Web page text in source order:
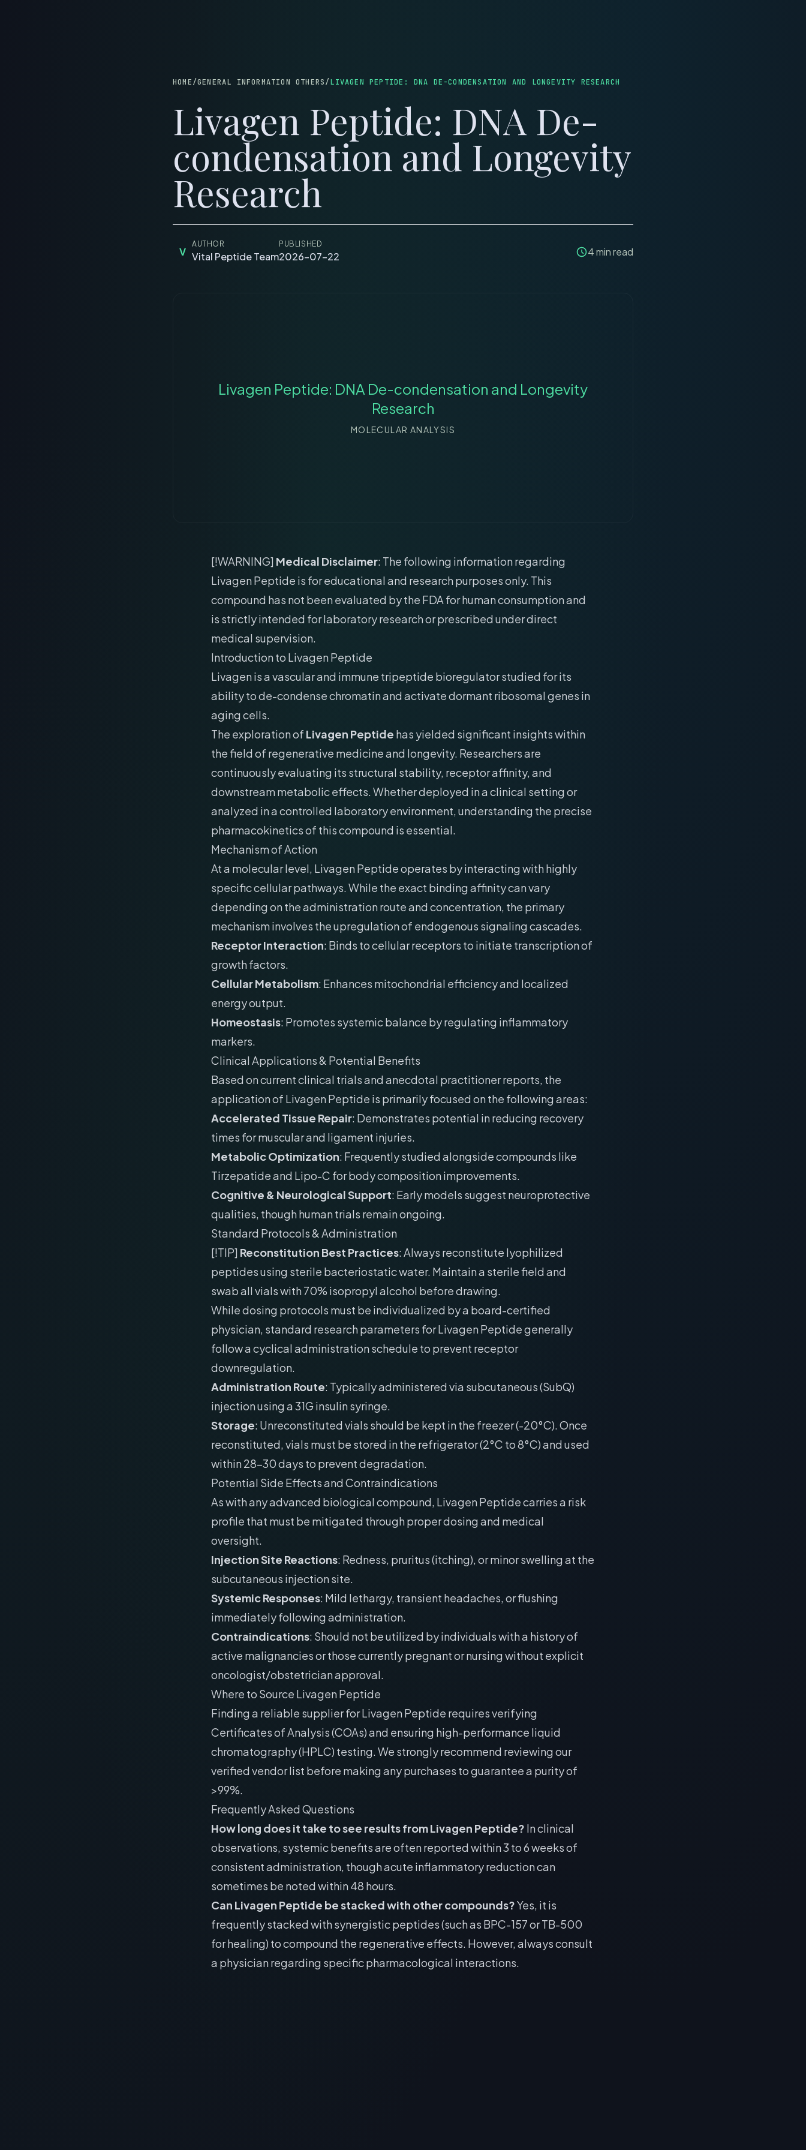
HOME/GENERAL INFORMATION OTHERS/LIVAGEN PEPTIDE: DNA DE-CONDENSATION AND LONGEVITY RESEARCH
Livagen Peptide: DNA De-
condensation and Longevity
Research
V
AUTHOR
Vital Peptide Team
PUBLISHED
2026-07-22 4min read
Livagen Peptide: DNA De-condensation and Longevity
Research
MOLECULAR ANALYSIS
[!WARNING] Medical Disclaimer: The following information regarding
Livagen Peptide is for educational and research purposes only. This
compound has not been evaluated by the FDA for human consumption and
is strictly intended for laboratory research or prescribed under direct
medical supervision.
Introduction to Livagen Peptide
Livagen is a vascular and immune tripeptide bioregulator studied for its
ability to de-condense chromatin and activate dormant ribosomal genes in
aging cells.
The exploration of Livagen Peptide has yielded significant insights within
the field of regenerative medicine and longevity. Researchers are
continuously evaluating its structural stability, receptor affinity, and
downstream metabolic effects. Whether deployed in a clinical setting or
analyzed in a controlled laboratory environment, understanding the precise
pharmacokinetics of this compound is essential.
Mechanism of Action
At a molecular level, Livagen Peptide operates by interacting with highly
specific cellular pathways. While the exact binding affinity can vary
depending on the administration route and concentration, the primary
mechanism involves the upregulation of endogenous signaling cascades.
Receptor Interaction: Binds to cellular receptors to initiate transcription of
growth factors.
Cellular Metabolism: Enhances mitochondrial efficiency and localized
energy output.
Homeostasis: Promotes systemic balance by regulating inflammatory
markers.
Clinical Applications & Potential Benefits
Based on current clinical trials and anecdotal practitioner reports, the
application of Livagen Peptide is primarily focused on the following areas:
Accelerated Tissue Repair: Demonstrates potential in reducing recovery
times for muscular and ligament injuries.
Metabolic Optimization: Frequently studied alongside compounds like
Tirzepatide and Lipo-C for body composition improvements.
Cognitive & Neurological Support: Early models suggest neuroprotective
qualities, though human trials remain ongoing.
Standard Protocols & Administration
[!TIP] Reconstitution Best Practices: Always reconstitute lyophilized
peptides using sterile bacteriostatic water. Maintain a sterile field and
swab all vials with 70% isopropyl alcohol before drawing.
While dosing protocols must be individualized by a board-certified
physician, standard research parameters for Livagen Peptide generally
follow a cyclical administration schedule to prevent receptor
downregulation.
Administration Route: Typically administered via subcutaneous (SubQ)
injection using a 31G insulin syringe.
Storage: Unreconstituted vials should be kept in the freezer (-20°C). Once
reconstituted, vials must be stored in the refrigerator (2°C to 8°C) and used
within 28-30 days to prevent degradation.
Potential Side Effects and Contraindications
As with any advanced biological compound, Livagen Peptide carries a risk
profile that must be mitigated through proper dosing and medical
oversight.
Injection Site Reactions: Redness, pruritus (itching), or minor swelling at the
subcutaneous injection site.
Systemic Responses: Mild lethargy, transient headaches, or flushing
immediately following administration.
Contraindications: Should not be utilized by individuals with a history of
active malignancies or those currently pregnant or nursing without explicit
oncologist/obstetrician approval.
Where to Source Livagen Peptide
Finding a reliable supplier for Livagen Peptide requires verifying
Certificates of Analysis (COAs) and ensuring high-performance liquid
chromatography (HPLC) testing. We strongly recommend reviewing our
verified vendor list before making any purchases to guarantee a purity of
>99%.
Frequently Asked Questions
How long does it take to see results from Livagen Peptide? In clinical
observations, systemic benefits are often reported within 3 to 6 weeks of
consistent administration, though acute inflammatory reduction can
sometimes be noted within 48 hours.
Can Livagen Peptide be stacked with other compounds?Yes, it is
frequently stacked with synergistic peptides (such as BPC-157 or TB-500
for healing) to compound the regenerative effects. However, always consult
a physician regarding specific pharmacological interactions.